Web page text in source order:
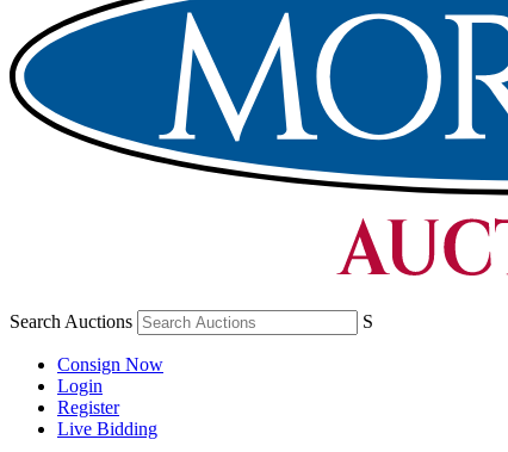
Search Auctions S
Consign Now
Login
Register
Live Bidding